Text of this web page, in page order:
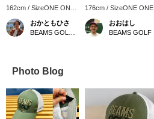
162cm / SizeONE ONE
SIZE
おかともひさ
176cm / SizeONE ONE
SIZE
おおはし
Photo Blog